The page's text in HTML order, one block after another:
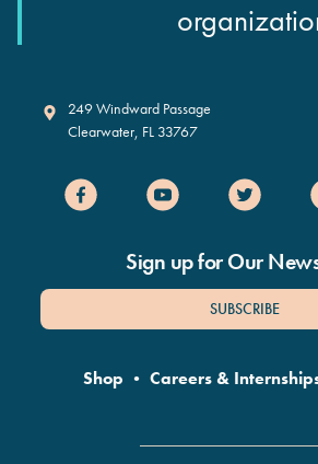
Clearwater Marine Aquarium
249 Windward Passage
Clearwater, FL 33767
Sign up for Our
SUBSCRIBE
Shop • Careers &